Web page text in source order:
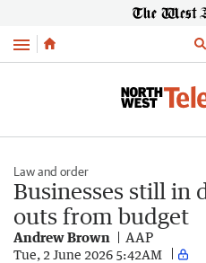
Menu
Law and order
Businesses still in
outs from budget
Andrew Brown AAP
Tue, 2 June 2026 5:42AM